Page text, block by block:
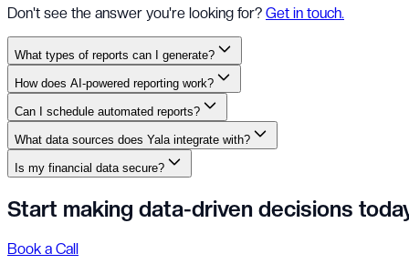
Don't see the answer you're looking for? Get in touch.
What types of reports can I generate?
How does AI-powered reporting work?
Can I schedule automated reports?
What data sources does Yala integrate with?
Is my financial data secure?
Start making data-driven decisions
Book a Call